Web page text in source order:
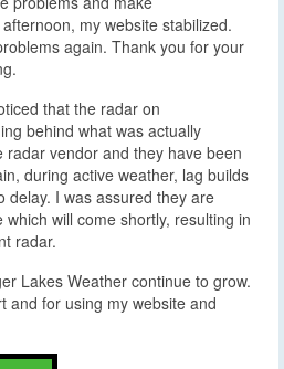
my website stabilized.
again. Thank you for your
that the radar on
behind what was actually
radar vendor and they have been
during active weather, lag builds
delay. I was assured they are
will come shortly, resulting in
radar.
Lakes Weather continue to grow.
and for using my website and